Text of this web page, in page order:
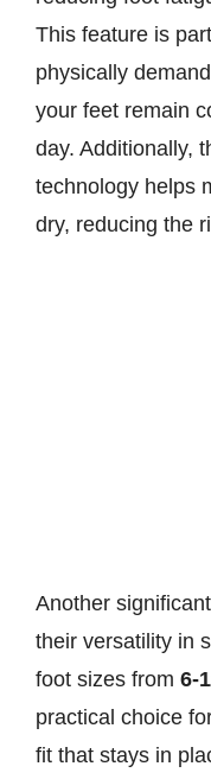
This feature is
physically
your feet remain
day. Additionally,
technology helps
dry, reducing the
Another
their versatility in
foot sizes from 6-
practical choice
fit that stays in